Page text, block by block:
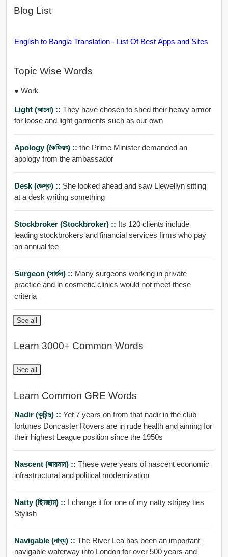
Blog List
English to Bangla Translation - List Of Best Apps and Sites
Topic Wise Words
● Work
Light (আলো) :: They have chosen to shed their heavy armor
for loose and light garments such as our own
Apology (কৈফিয়ৎ) :: the Prime Minister demanded an
apology from the ambassador
Desk (ডেস্ক) :: She looked ahead and saw Llewellyn sitting
at a desk writing something
Stockbroker (stockbroker) :: Its 120 clients include
leading stockbrokers and financial services firms who pay
an annual fee
Surgeon (সার্জন) :: Many surgeons working in private
practice and in cosmetic clinics would not meet these
criteria
See all
Learn 3000+ Common Words
See all
Learn Common GRE Words
Nadir (কুবিন্দু) :: Yet 7 years on from that nadir in the club
fortunes Doncaster Rovers are in rude health and aiming for
their highest League position since the 1950s
Nascent (জায়মান) :: These were years of nascent economic
infrastructural and political modernization
Natty (ছিমছাম) :: I change it for one of my natty stripey ties
Stylish
Navigable (নাব্য) :: The River Lea has been an important
navigable waterway into London for over 500 years and